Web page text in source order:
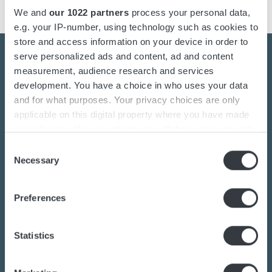
We and our 1022 partners process your personal data,
e.g. your IP-number, using technology such as cookies to
store and access information on your device in order to
serve personalized ads and content, ad and content
measurement, audience research and services
development. You have a choice in who uses your data
and for what purposes. Your privacy choices are only
applicable on this digital property where you have made
the Privacy trigger icon.
Collect information about your geographical
meters
Identify your device by actively scanning it for
Selection
Necessary
Preferences
Statistics
Contact us today
Are you interested in the transition towards
Do you want to know more about batteries,
Our dedicated team of experts are ready to